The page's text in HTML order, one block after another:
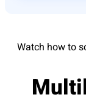
Watch how to